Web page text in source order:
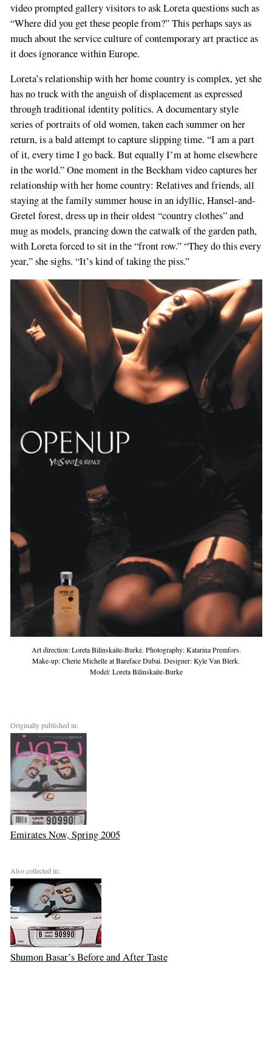
video prompted gallery visitors to ask Loreta questions such as
“Where did you get these people from?” This perhaps says as
much about the service culture of contemporary art practice as
it does ignorance within Europe.
Loreta’s relationship with her home country is complex, yet she
has no truck with the anguish of displacement as expressed
through traditional identity politics. A documentary style
series of portraits of old women, taken each summer on her
return, is a bald attempt to capture slipping time. “I am a part
of it, every time I go back. But equally I’m at home elsewhere
in the world.” One moment in the Beckham video captures her
relationship with her home country: Relatives and friends, all
staying at the family summer house in an idyllic, Hansel-and-
Gretel forest, dress up in their oldest “country clothes” and
mug as models, prancing down the catwalk of the garden path,
with Loreta forced to sit in the “front row.” “They do this every
year,” she sighs. “It’s kind of taking the piss.”
Art direction: Loreta Bilinskaite-Burke. Photography: Katarina Premfors.
Make-up: Cherie Michelle at Bareface Dubai. Designer: Kyle Van Blerk.
Model: Loreta Bilinskaite-Burke
Originally published in:
Emirates Now, Spring 2005
Also collected in:
Shumon Basar’s Before and After Taste